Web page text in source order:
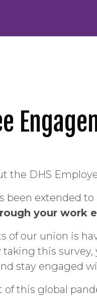
the DHS
been extended to
your work
of our union is
taking this
stay engaged
this global